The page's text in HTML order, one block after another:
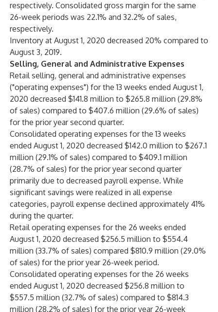
respectively. Consolidated gross margin for the same
26-week periods was 22.1% and 32.2% of sales,
respectively.
Inventory at August 1, 2020 decreased 20% compared to
August 3, 2019.
Selling, General and Administrative Expenses
Retail selling, general and administrative expenses
("operating expenses") for the 13 weeks ended August 1,
2020 decreased $141.8 million to $265.8 million (29.8%
of sales) compared to $407.6 million (29.6% of sales)
for the prior year second quarter.
Consolidated operating expenses for the 13 weeks
ended August 1, 2020 decreased $142.0 million to $267.1
million (29.1% of sales) compared to $409.1 million
(28.7% of sales) for the prior year second quarter
primarily due to decreased payroll expense. While
significant savings were realized in all expense
categories, payroll expense declined approximately 41%
during the quarter.
Retail operating expenses for the 26 weeks ended
August 1, 2020 decreased $256.5 million to $554.4
million (33.7% of sales) compared $810.9 million (29.0%
of sales) for the prior year 26-week period.
Consolidated operating expenses for the 26 weeks
ended August 1, 2020 decreased $256.8 million to
$557.5 million (32.7% of sales) compared to $814.3
million (28.2% of sales) for the prior year 26-week